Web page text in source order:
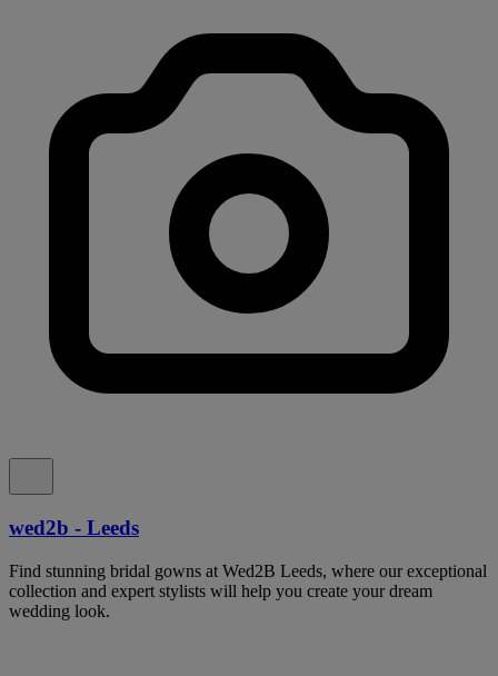
wed2b - Leeds
Find stunning bridal gowns at Wed2B Leeds, where our exceptional
collection and expert stylists will help you create your dream
wedding look.